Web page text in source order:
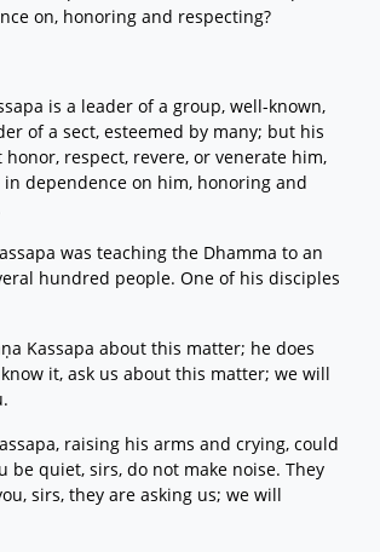
on, honoring and respecting?
is a leader of a group, well-known,
of a sect, esteemed by many; but his
respect, revere, or venerate him,
dependence on him, honoring and
was teaching the Dhamma to an
hundred people. One of his disciples
Kassapa about this matter; he does
it, ask us about this matter; we will
raising his arms and crying, could
be quiet, sirs, do not make noise. They
sirs, they are asking us; we will